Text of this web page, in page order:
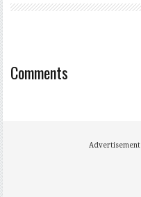
Comments
Advertisement